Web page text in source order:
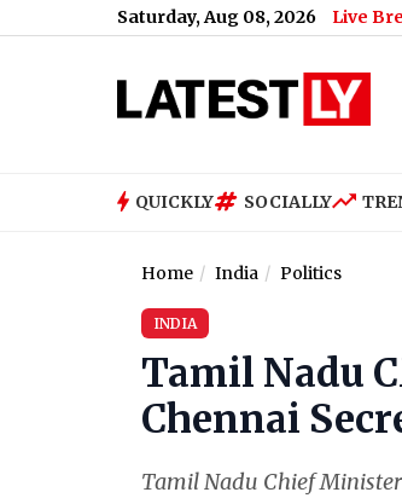
Saturday, Aug 08, 2026 Live
‘My Bias, My Boss’ K-Drama: Plot, Cast,
QUICKLY SOCIALLY
Home India Politics
INDIA
Tamil Nadu
Chennai
Tamil Nadu Chief